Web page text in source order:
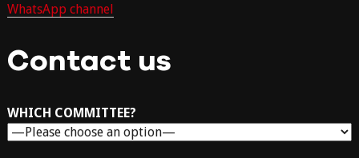
WhatsApp channel
Contact us
WHICH COMMITTEE?